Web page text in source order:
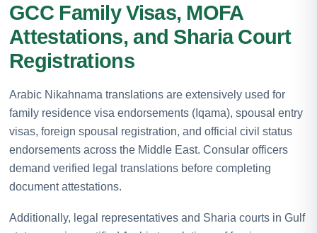
GCC Family Visas, MOFA
Attestations, and Sharia Court
Registrations
Arabic Nikahnama translations are extensively used for
family residence visa endorsements (Iqama), spousal entry
visas, foreign spousal registration, and official civil status
endorsements across the Middle East. Consular officers
demand verified legal translations before completing
document attestations.
Additionally, legal representatives and Sharia courts in Gulf